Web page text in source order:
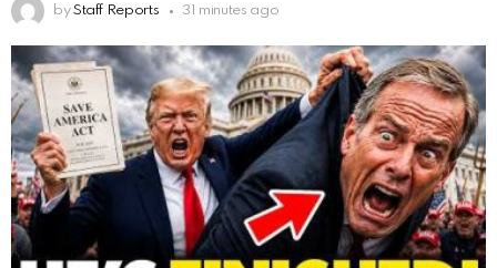
by Staff Reports 31 minutes ago